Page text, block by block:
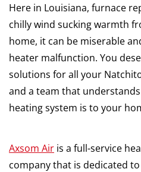
Here in Louisiana, furnace
chilly wind sucking warmth
home, it can be miserable
heater malfunction. You
solutions for all your
and a team that
heating system is to your
Axsom Air is a full-service
company that is dedicated